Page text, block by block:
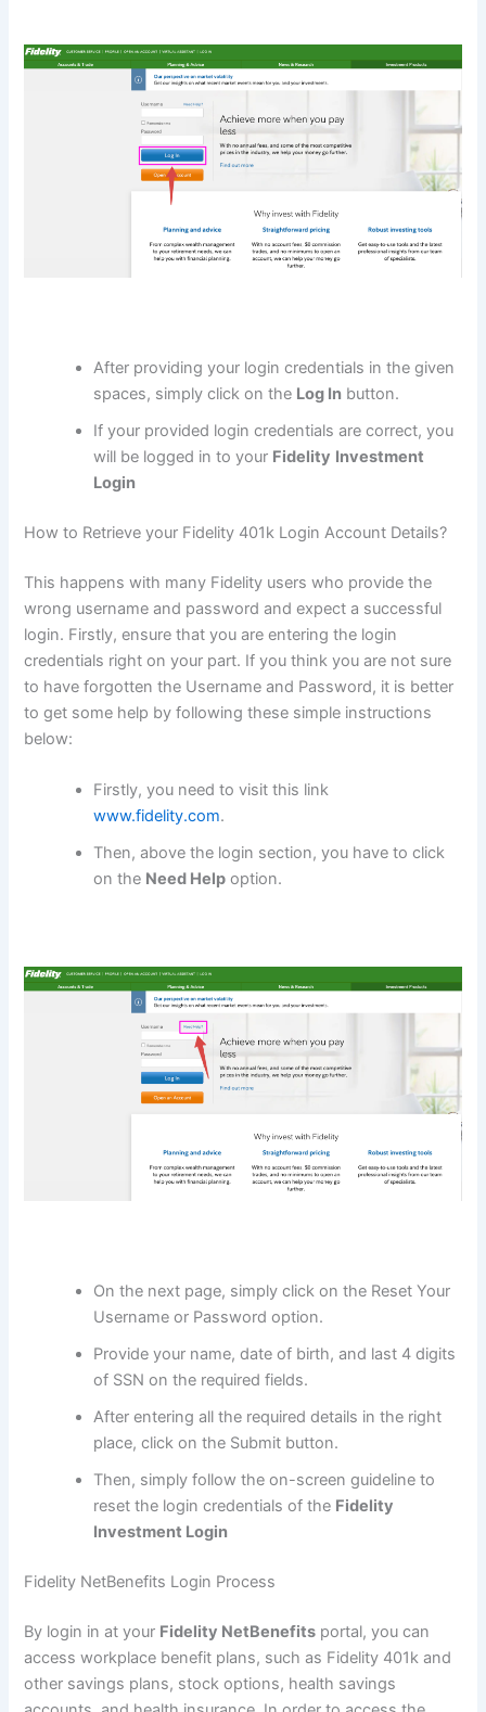
After providing your login credentials in the given
spaces, simply click on the Log In button.
If your provided login credentials are correct, you
will be logged in to your Fidelity Investment
Login
How to Retrieve your Fidelity 401k Login Account Details?
This happens with many Fidelity users who provide the
wrong username and password and expect a successful
login. Firstly, ensure that you are entering the login
credentials right on your part. If you think you are not sure
to have forgotten the Username and Password, it is better
to get some help by following these simple instructions
below:
Firstly, you need to visit this link
www.fidelity.com.
Then, above the login section, you have to click
on the Need Help option.
On the next page, simply click on the Reset Your
Username or Password option.
Provide your name, date of birth, and last 4 digits
of SSN on the required fields.
After entering all the required details in the right
place, click on the Submit button.
Then, simply follow the on-screen guideline to
reset the login credentials of the Fidelity
Investment Login
Fidelity NetBenefits Login Process
By login in at your Fidelity NetBenefits portal, you can
access workplace benefit plans, such as Fidelity 401k and
other savings plans, stock options, health savings